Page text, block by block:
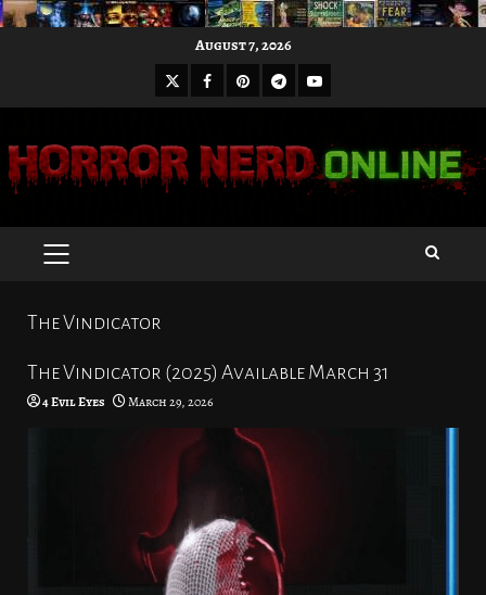
August 7, 2026
X Facebook
Pinterest
Telegram
Youtube
PRIMARY
The Vindicator
The Vindicator (2025) Available March 31
4 Evil Eyes March 29, 2026